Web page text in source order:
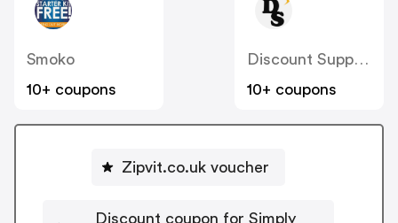
Smoko
10+ coupons
Discount Supplements
10+ coupons
Zipvit.co.uk voucher
Discount coupon for Simply